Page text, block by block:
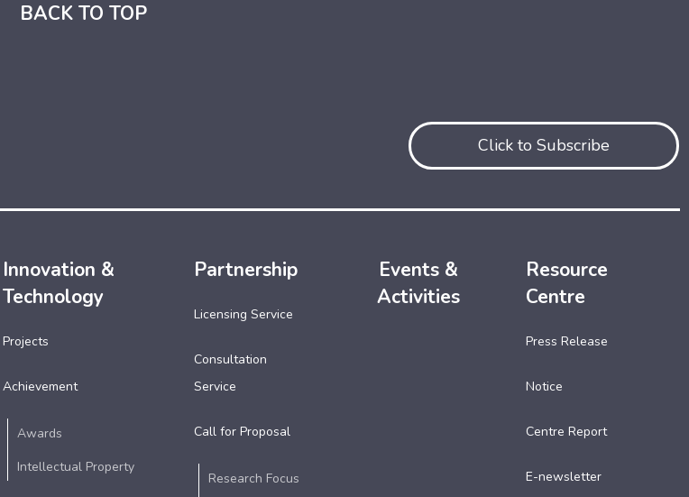
BACK TO TOP
Click to Subscribe
Innovation &
Technology
Projects
Achievement
Awards
Intellectual Property
Partnership
Licensing Service
Consultation
Service
Call for Proposal
Research Focus
Events &
Activities
Resource
Centre
Press Release
Notice
Centre Report
E-newsletter